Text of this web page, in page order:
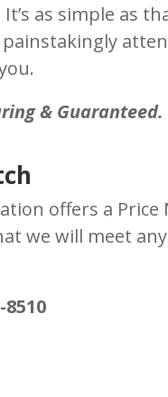
as simple as
& Guaranteed.
offers a
we will meet
8510